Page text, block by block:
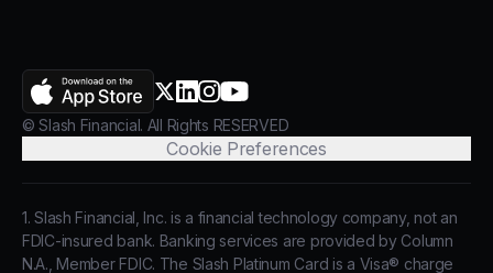
X.com
LinkedIn
Instagram
YouTube
AppStore
© Slash Financial. All Rights RESERVED
Cookie Preferences
1. Slash Financial, Inc. is a financial technology company, not an
FDIC-insured bank. Banking services are provided by Column
N.A., Member FDIC. The Slash Platinum Card is a Visa® charge